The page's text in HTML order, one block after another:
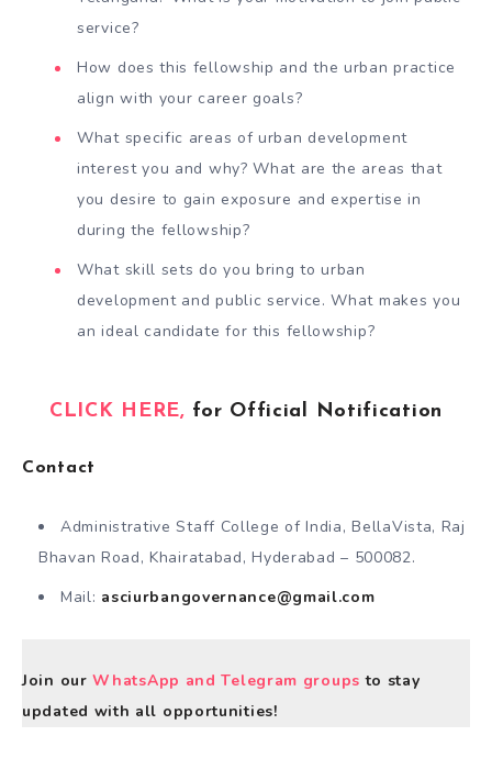
service?
How does this fellowship and the urban practice
align with your career goals?
What specific areas of urban development
interest you and why? What are the areas that
you desire to gain exposure and expertise in
during the fellowship?
What skill sets do you bring to urban
development and public service. What makes you
an ideal candidate for this fellowship?
CLICK HERE, for Official Notification
Contact
Administrative Staff College of India, BellaVista, Raj
Bhavan Road, Khairatabad, Hyderabad – 500082.
Mail: asciurbangovernance@gmail.com
Join ourWhatsApp and Telegram groups to stay
updated with all opportunities!